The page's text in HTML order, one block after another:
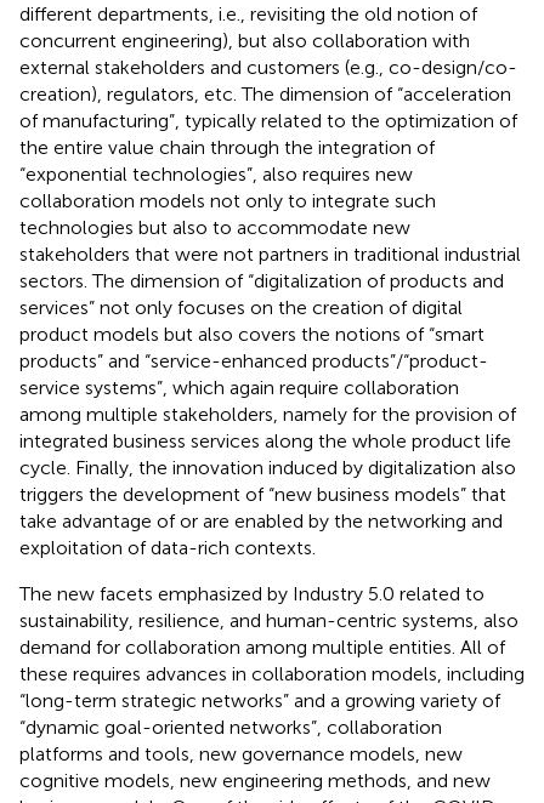
different departments, i.e., revisiting the old notion of
concurrent engineering), but also collaboration with
external stakeholders and customers (e.g., co-design/co-
creation), regulators, etc. The dimension of “acceleration
of manufacturing”, typically related to the optimization of
the entire value chain through the integration of
“exponential technologies”, also requires new
collaboration models not only to integrate such
technologies but also to accommodate new
stakeholders that were not partners in traditional industrial
sectors. The dimension of “digitalization of products and
services” not only focuses on the creation of digital
product models but also covers the notions of “smart
products” and “service-enhanced products”/“product-
service systems”, which again require collaboration
among multiple stakeholders, namely for the provision of
integrated business services along the whole product life
cycle. Finally, the innovation induced by digitalization also
triggers the development of “new business models” that
take advantage of or are enabled by the networking and
exploitation of data-rich contexts.
The new facets emphasized by Industry 5.0 related to
sustainability, resilience, and human-centric systems, also
demand for collaboration among multiple entities. All of
these requires advances in collaboration models, including
“long-term strategic networks” and a growing variety of
“dynamic goal-oriented networks”, collaboration
platforms and tools, new governance models, new
cognitive models, new engineering methods, and new